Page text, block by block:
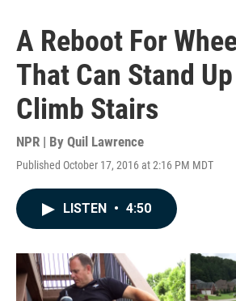
A Reboot For
That Can Stand
Climb Stairs
NPR | By Quil Lawrence
Published October 17, 2016 at 2:16 PM MDT
LISTEN • 4:50